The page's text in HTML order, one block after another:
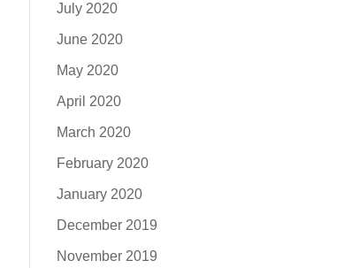
July 2020
June 2020
May 2020
April 2020
March 2020
February 2020
January 2020
December 2019
November 2019